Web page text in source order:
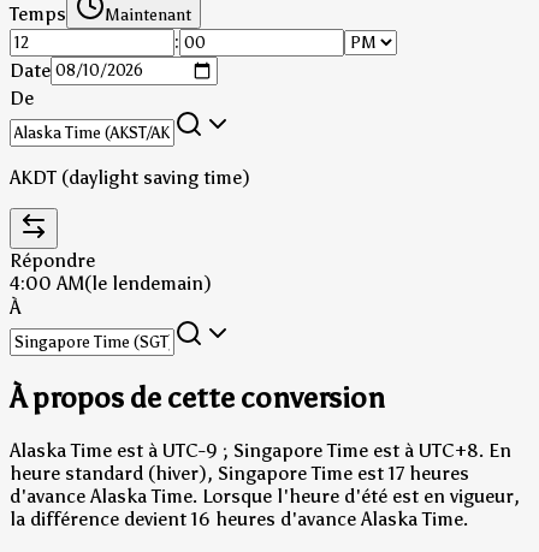
Temps Maintenant
:
Date
De
AKDT (daylight saving time)
Répondre
4:00 AM(le lendemain)
À
À propos de cette conversion
Alaska Time est à UTC-9 ; Singapore Time est à UTC+8. En
heure standard (hiver), Singapore Time est 17 heures
d'avance Alaska Time. Lorsque l'heure d'été est en vigueur,
la différence devient 16 heures d'avance Alaska Time.